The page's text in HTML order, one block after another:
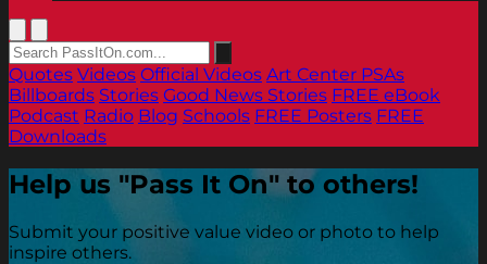
Quotes Videos Official Videos Art Center PSAs
Billboards Stories Good News Stories FREE eBook
Podcast Radio Blog Schools FREE Posters FREE
Downloads
Help us "Pass It On" to others!
Submit your positive value video or photo to help
inspire others.